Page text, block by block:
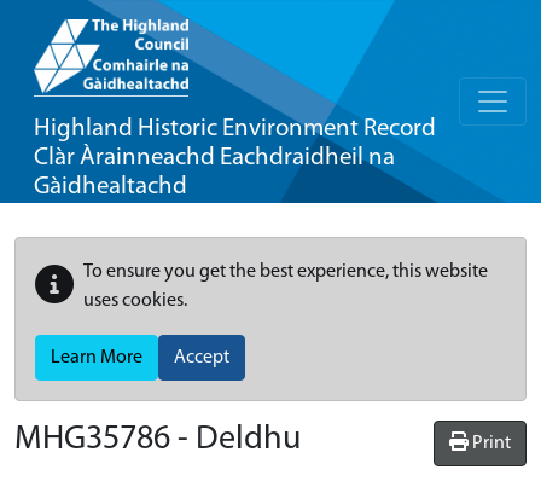
Highland Historic Environment Record
Clàr Àrainneachd Eachdraidheil na
Gàidhealtachd
To ensure you get the best experience, this website
uses cookies.
Learn More Accept
Print
MHG35786 - Deldhu